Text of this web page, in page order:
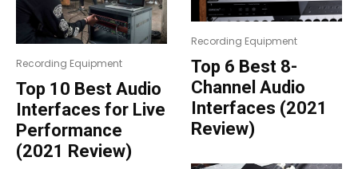
Recording Equipment
Top 10 Best Audio
Interfaces for Live
Performance
(2021 Review)
Recording Equipment
Top 6 Best 8-
Channel Audio
Interfaces (2021
Review)